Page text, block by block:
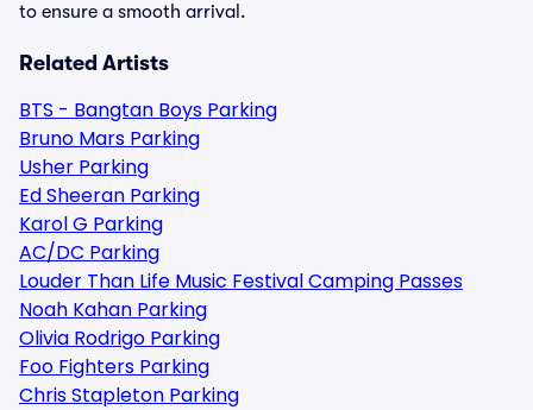
to ensure a smooth arrival.
Related Artists
BTS - Bangtan Boys Parking
Bruno Mars Parking
Usher Parking
Ed Sheeran Parking
Karol G Parking
AC/DC Parking
Louder Than Life Music Festival Camping Passes
Noah Kahan Parking
Olivia Rodrigo Parking
Foo Fighters Parking
Chris Stapleton Parking